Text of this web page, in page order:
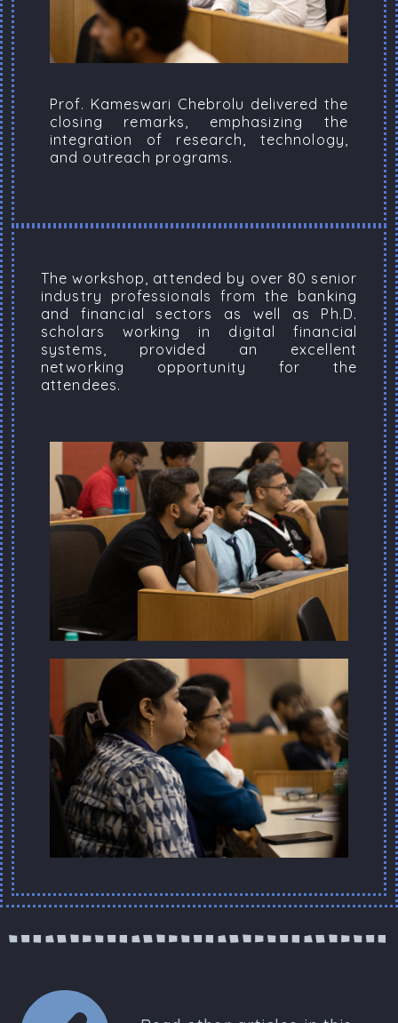
Prof. Kameswari Chebrolu delivered the
closing remarks, emphasizing the
integration of research, technology,
and outreach programs.
The workshop, attended by over 80 senior
industry professionals from the banking
and financial sectors as well as Ph.D.
scholars working in digital financial
systems, provided an excellent
networking opportunity for the
attendees.